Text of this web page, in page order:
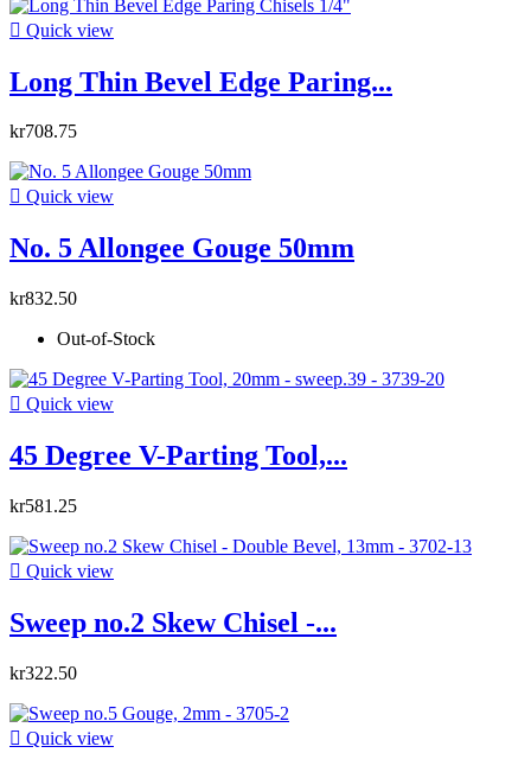
 Quick view
Long Thin Bevel Edge Paring...
kr708.75
 Quick view
No. 5 Allongee Gouge 50mm
kr832.50
Out-of-Stock
 Quick view
45 Degree V-Parting Tool,...
kr581.25
 Quick view
Sweep no.2 Skew Chisel -...
kr322.50
 Quick view